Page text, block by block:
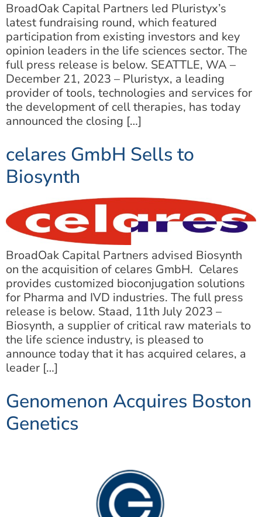
BroadOak Capital Partners led Pluristyx’s
latest fundraising round, which featured
participation from existing investors and key
opinion leaders in the life sciences sector. The
full press release is below. SEATTLE, WA –
December 21, 2023 – Pluristyx, a leading
provider of tools, technologies and services for
the development of cell therapies, has today
announced the closing […]
celares GmbH Sells to
Biosynth
BroadOak Capital Partners advised Biosynth
on the acquisition of celares GmbH. Celares
provides customized bioconjugation solutions
for Pharma and IVD industries. The full press
release is below. Staad, 11th July 2023 –
Biosynth, a supplier of critical raw materials to
the life science industry, is pleased to
announce today that it has acquired celares, a
leader […]
Genomenon Acquires Boston
Genetics